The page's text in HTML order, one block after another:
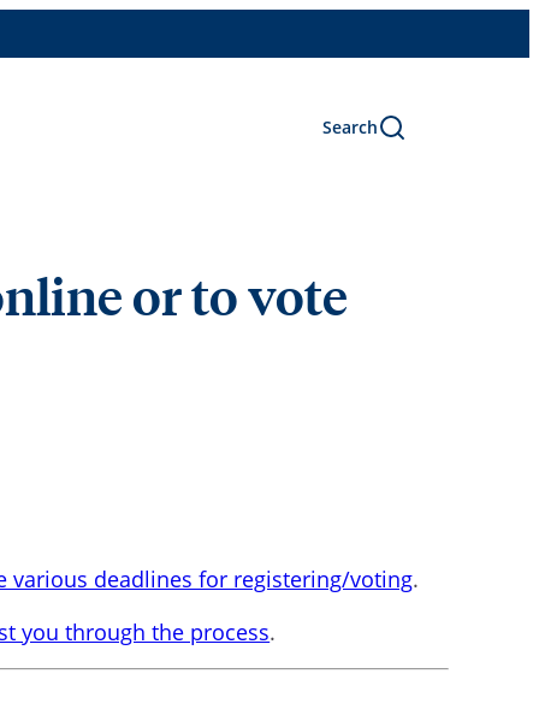
Search
or to vote
various deadlines for registering/voting.
you through the process.